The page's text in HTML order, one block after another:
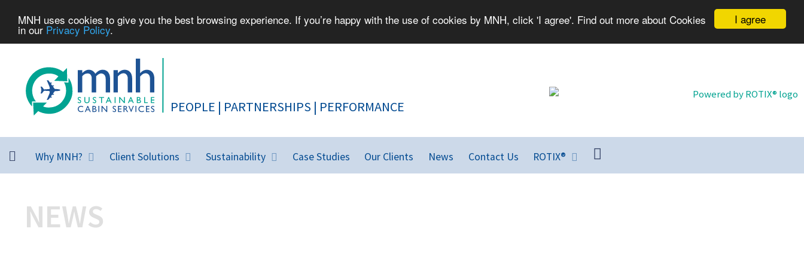
I agree
MNH uses cookies to give you the best browsing experience. If you’re happy with the use of cookies by MNH, click 'I agree'. Find out more about Cookies
in our Privacy Policy.
PEOPLE | PARTNERSHIPS | PERFORMANCE
Why MNH? Client Solutions Sustainability Case Studies Our Clients News Contact Us ROTIX®
NEWS